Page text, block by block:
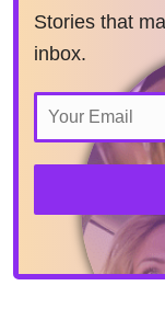
Stories that
inbox.